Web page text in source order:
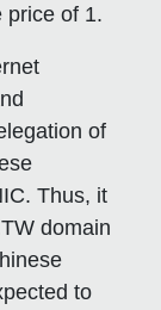
price of 1.
of
Thus, it
domain
to